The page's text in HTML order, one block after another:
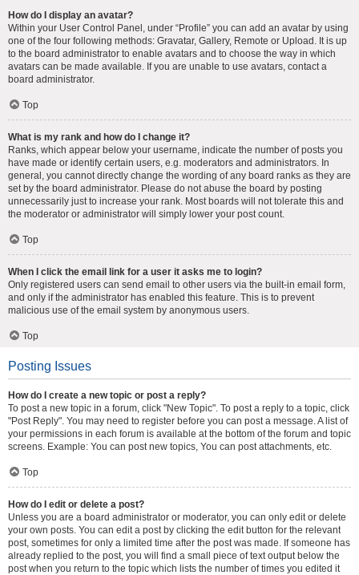
How do I display an avatar?
Within your User Control Panel, under “Profile” you can add an avatar by using
one of the four following methods: Gravatar, Gallery, Remote or Upload. It is up
to the board administrator to enable avatars and to choose the way in which
avatars can be made available. If you are unable to use avatars, contact a
board administrator.
Top
What is my rank and how do I change it?
Ranks, which appear below your username, indicate the number of posts you
have made or identify certain users, e.g. moderators and administrators. In
general, you cannot directly change the wording of any board ranks as they are
set by the board administrator. Please do not abuse the board by posting
unnecessarily just to increase your rank. Most boards will not tolerate this and
the moderator or administrator will simply lower your post count.
Top
When I click the email link for a user it asks me to login?
Only registered users can send email to other users via the built-in email form,
and only if the administrator has enabled this feature. This is to prevent
malicious use of the email system by anonymous users.
Top
Posting Issues
How do I create a new topic or post a reply?
To post a new topic in a forum, click "New Topic". To post a reply to a topic, click
"Post Reply". You may need to register before you can post a message. A list of
your permissions in each forum is available at the bottom of the forum and topic
screens. Example: You can post new topics, You can post attachments, etc.
Top
How do I edit or delete a post?
Unless you are a board administrator or moderator, you can only edit or delete
your own posts. You can edit a post by clicking the edit button for the relevant
post, sometimes for only a limited time after the post was made. If someone has
already replied to the post, you will find a small piece of text output below the
post when you return to the topic which lists the number of times you edited it